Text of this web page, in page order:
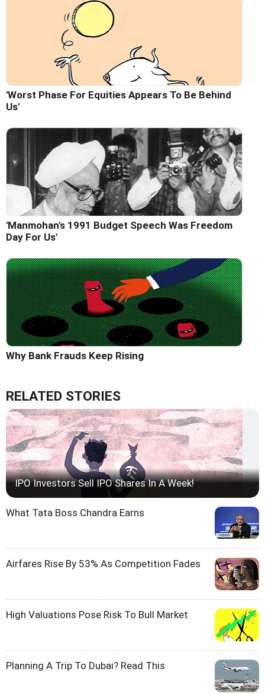
'Worst Phase For Equities Appears To Be Behind
Us'
'Manmohan's 1991 Budget Speech Was Freedom
Day For Us'
Why Bank Frauds Keep Rising
RELATED STORIES
IPO Investors Sell IPO Shares In A Week!
What Tata Boss Chandra Earns
Airfares Rise By 53% As Competition Fades
High Valuations Pose Risk To Bull Market
Planning A Trip To Dubai? Read This